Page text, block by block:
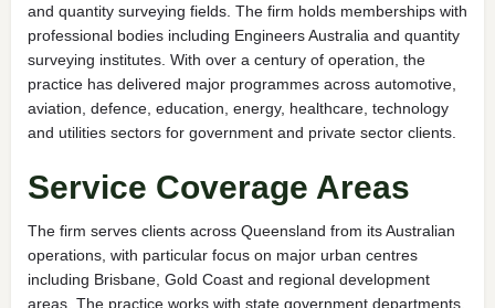
and quantity surveying fields. The firm holds memberships with
professional bodies including Engineers Australia and quantity
surveying institutes. With over a century of operation, the
practice has delivered major programmes across automotive,
aviation, defence, education, energy, healthcare, technology
and utilities sectors for government and private sector clients.
Service Coverage Areas
The firm serves clients across Queensland from its Australian
operations, with particular focus on major urban centres
including Brisbane, Gold Coast and regional development
areas. The practice works with state government departments,